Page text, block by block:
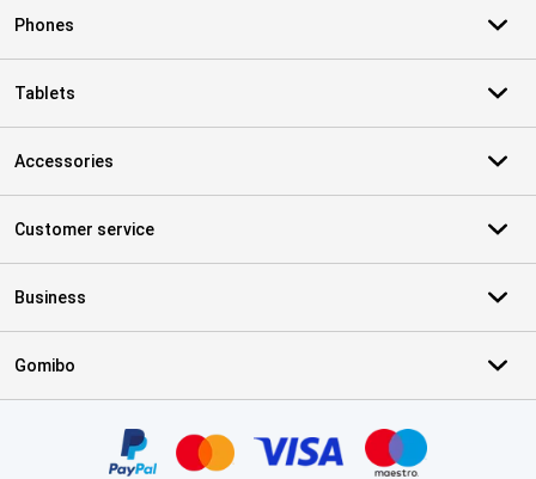
Phones
Tablets
Accessories
Customer service
Business
Gomibo